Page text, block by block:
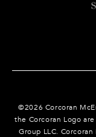
©2026 Corcoran
the Corcoran Logo
Group LLC.